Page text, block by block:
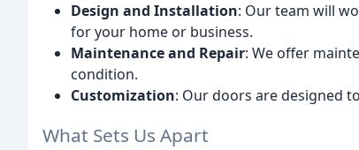
Design and Installation: Our team will
for your home or business.
Maintenance and Repair: We offer
condition.
Customization: Our doors are designed
What Sets Us Apart